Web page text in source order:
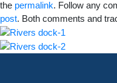
the permalink. Follow any
post. Both comments and